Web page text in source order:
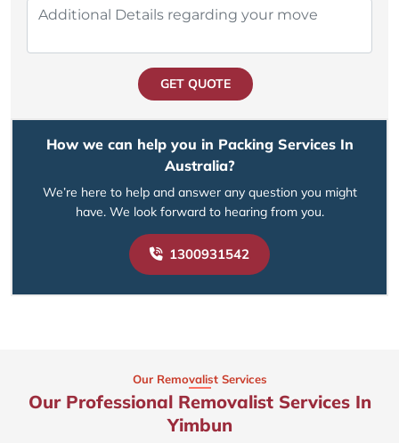
GET QUOTE
How we can help you in Packing Services In
Australia?
We’re here to help and answer any question you might
have. We look forward to hearing from you.
1300931542
Our Removalist Services
Our Professional Removalist Services In
Yimbun